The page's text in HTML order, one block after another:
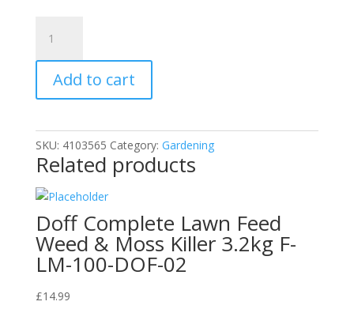
Sachet
DOFF
Sequestered
Iron
Tonic
quantity
Add to cart
SKU: 4103565 Category: Gardening
Related products
Doff Complete Lawn Feed
Weed & Moss Killer 3.2kg F-
LM-100-DOF-02
£14.99